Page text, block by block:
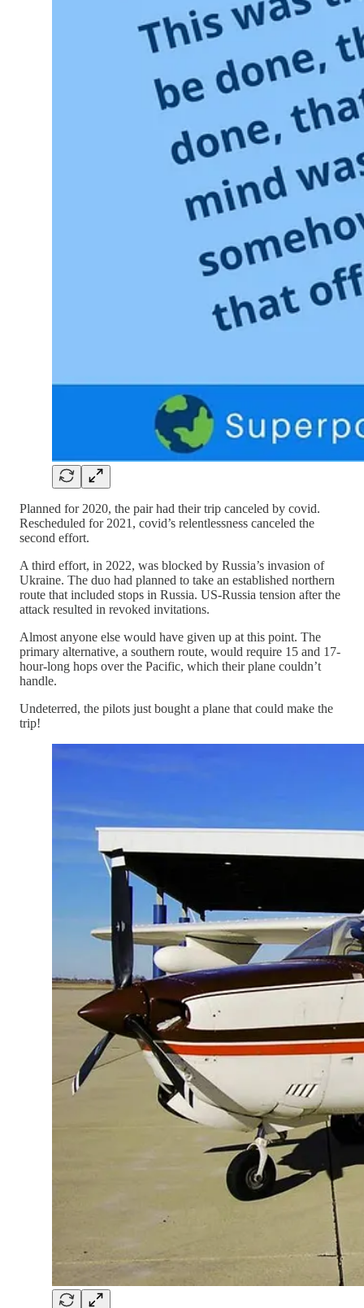
Planned for 2020, the pair had their trip canceled by covid.
Rescheduled for 2021, covid’s relentlessness canceled the
second effort.
A third effort, in 2022, was blocked by Russia’s invasion of
Ukraine. The duo had planned to take an established northern
route that included stops in Russia. US-Russia tension after the
attack resulted in revoked invitations.
Almost anyone else would have given up at this point. The
primary alternative, a southern route, would require 15 and 17-
hour-long hops over the Pacific, which their plane couldn’t
handle.
Undeterred, the pilots just bought a plane that could make the
trip!